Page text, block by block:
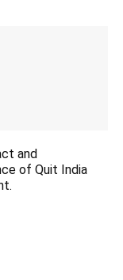
and
of Quit India